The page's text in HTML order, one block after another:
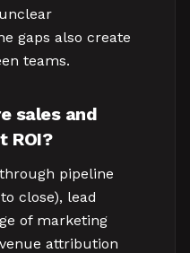
gaps also create
teams.
sales and
ROI?
pipeline
close), lead
of marketing
attribution